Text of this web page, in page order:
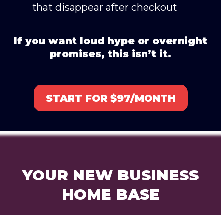
that disappear after checkout
If you want loud hype or overnight
promises, this isn’t it.
START FOR $97/MONTH
YOUR NEW BUSINESS
HOME BASE